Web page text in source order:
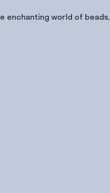
enchanting world of beads,